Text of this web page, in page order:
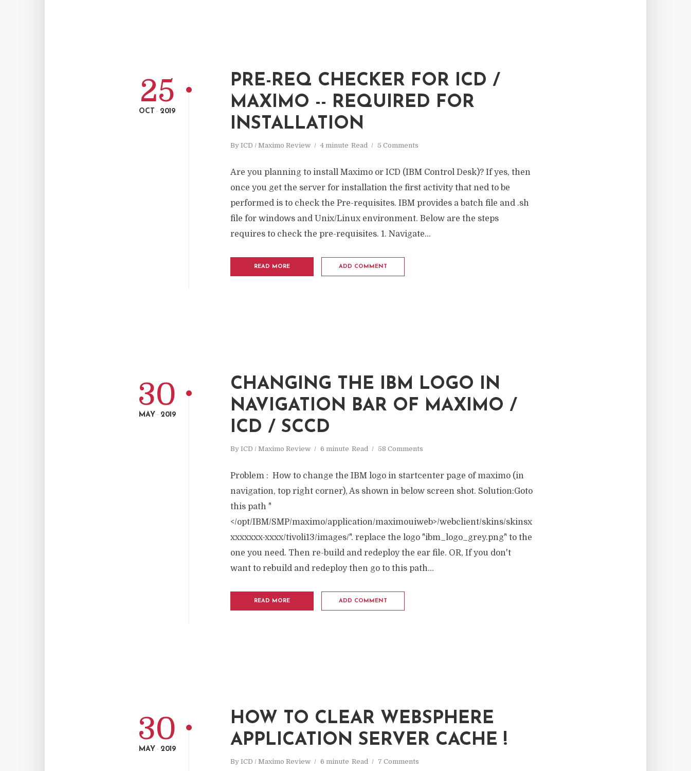
PRE-REQ CHECKER FOR ICD /
MAXIMO -- REQUIRED FOR
INSTALLATION
By ICD / Maximo Review 4 minute Read 5 Comments
25
OCT - 2019
Are you planning to install Maximo or ICD (IBM Control Desk)? If yes, then
once you get the server for installation the first activity that ned to be
performed is to check the Pre-requisites. IBM provides a batch file and .sh
file for windows and Unix/Linux environment. Below are the steps
requires to check the pre-requisites. 1. Navigate...
READ MORE ADD COMMENT
CHANGING THE IBM LOGO IN
NAVIGATION BAR OF MAXIMO /
ICD / SCCD
By ICD / Maximo Review 6 minute Read 58 Comments
30
MAY - 2019
Problem : How to change the IBM logo in startcenter page of maximo (in
navigation, top right corner), As shown in below screen shot. Solution:Goto
this path "
</opt/IBM/SMP/maximo/application/maximouiweb>/webclient/skins/skinsx
xxxxxxx-xxxx/tivoli13/images/". replace the logo "ibm_logo_grey.png" to the
one you need. Then re-build and redeploy the ear file. OR, If you don't
want to rebuild and redeploy then go to this path...
READ MORE ADD COMMENT
HOW TO CLEAR WEBSPHERE
APPLICATION SERVER CACHE !
By ICD / Maximo Review 6 minute Read 7 Comments
30
MAY - 2019